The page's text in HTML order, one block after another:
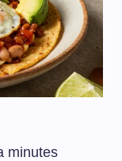
minutes